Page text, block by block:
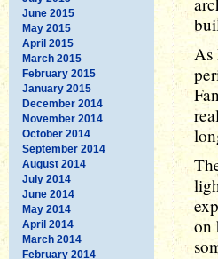
June 2015
May 2015
April 2015
March 2015
February 2015
January 2015
December 2014
November 2014
October 2014
September 2014
August 2014
July 2014
June 2014
May 2014
April 2014
March 2014
February 2014
As
on